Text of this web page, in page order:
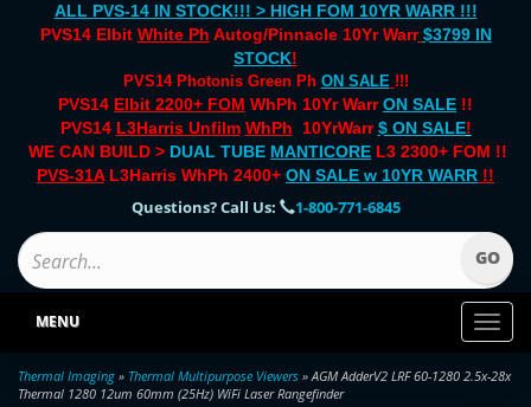
ALL PVS-14 IN STOCK!!! > HIGH FOM 10YR WARR !!!
PVS14 Elbit White Ph Autog/Pinnacle 10Yr Warr $3799 IN
STOCK!
PVS14 Photonis Green Ph ON SALE !!!
PVS14 Elbit 2200+ FOM WhPh 10Yr Warr ON SALE !!
PVS14 L3Harris Unfilm WhPh 10YrWarr$ ON SALE!
WE CAN BUILD > DUAL TUBE MANTICORE L3 2300+ FOM !!
PVS-31AL3Harris WhPh 2400+ ON SALE w 10YR WARR !!
Questions? Call Us: 1-800-771-6845
Toggle
MENU
Thermal Imaging » Thermal Multipurpose Viewers » AGM AdderV2 LRF 60-1280 2.5x-28x
Thermal 1280 12um 60mm (25Hz) WiFi Laser Rangefinder